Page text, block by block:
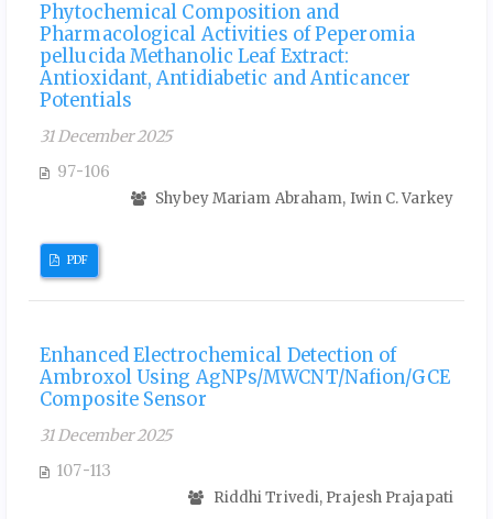
Phytochemical Composition and
Pharmacological Activities of Peperomia
pellucida Methanolic Leaf Extract:
Antioxidant, Antidiabetic and Anticancer
Potentials
31 December 2025
97-106
Shybey Mariam Abraham, Iwin C. Varkey
PDF
Enhanced Electrochemical Detection of
Ambroxol Using AgNPs/MWCNT/Nafion/GCE
Composite Sensor
31 December 2025
107-113
Riddhi Trivedi, Prajesh Prajapati